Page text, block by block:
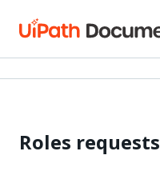
Roles requests